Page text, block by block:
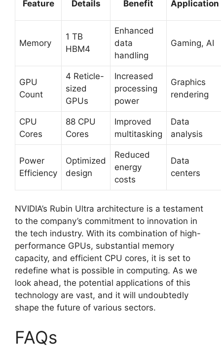
Feature Details Benefit Application
Memory
1 TB
HBM4
Enhanced
data
handling
Gaming, AI
GPU
Count
4 Reticle-
sized
GPUs
Increased
processing
power
Graphics
rendering
CPU
Cores
88 CPU
Cores
Improved
multitasking
Data
analysis
Power
Efficiency
Optimized
design
Reduced
energy
costs
Data
centers
NVIDIA’s Rubin Ultra architecture is a testament
to the company’s commitment to innovation in
the tech industry. With its combination of high-
performance GPUs, substantial memory
capacity, and efficient CPU cores, it is set to
redefine what is possible in computing. As we
look ahead, the potential applications of this
technology are vast, and it will undoubtedly
shape the future of various sectors.
FAQs